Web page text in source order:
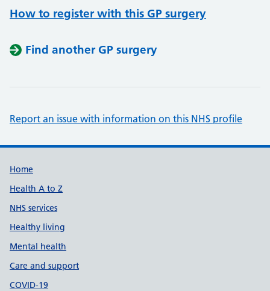
How to register with this GP surgery
Find another GP surgery
Report an issue with information on this NHS profile
Support links
Home
Health A to Z
NHS services
Healthy living
Mental health
Care and support
COVID-19